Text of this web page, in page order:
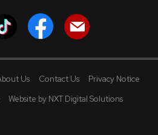
Us Contact Us
Privacy Notice
Website by NXT Digital Solutions